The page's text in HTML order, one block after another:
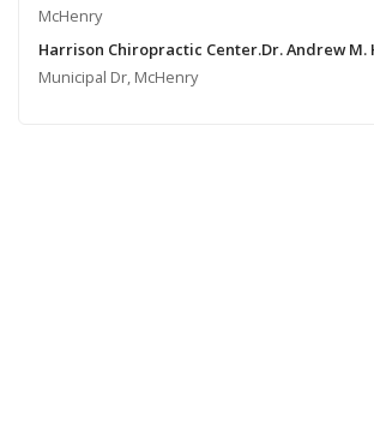
McHenry
Harrison Chiropractic Center.Dr. Andrew M.
Municipal Dr, McHenry